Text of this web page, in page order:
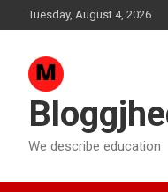
to
Tuesday, August 4, 2026
We describe education